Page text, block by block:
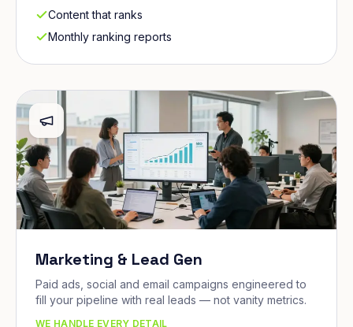
Content that ranks
Monthly ranking reports
Marketing & Lead Gen
Paid ads, social and email campaigns engineered to
fill your pipeline with real leads — not vanity metrics.
WE HANDLE EVERY DETAIL